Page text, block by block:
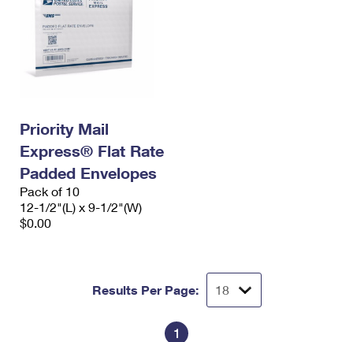
Priority Mail
Express® Flat Rate
Padded Envelopes
Pack of 10
12-1/2"(L) x 9-1/2"(W)
$0.00
Results Per Page:
1